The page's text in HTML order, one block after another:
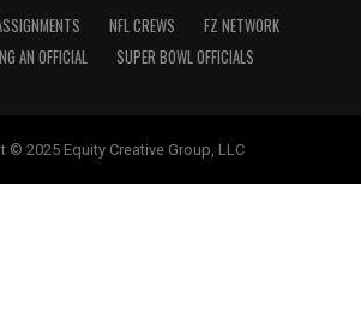
NFL CREWS
FZ NETWORK
AN OFFICIAL
SUPER BOWL OFFICIALS
© 2025 Equity Creative Group, LLC